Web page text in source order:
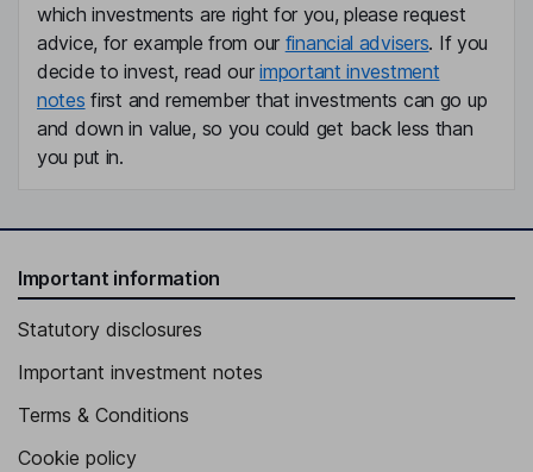
which investments are right for you, please request
advice, for example from our financial advisers. If you
decide to invest, read ourimportant investment
notes first and remember that investments can go up
and down in value, so you could get back less than
you put in.
Important information
Statutory disclosures
Important investment notes
Terms & Conditions
Cookie policy